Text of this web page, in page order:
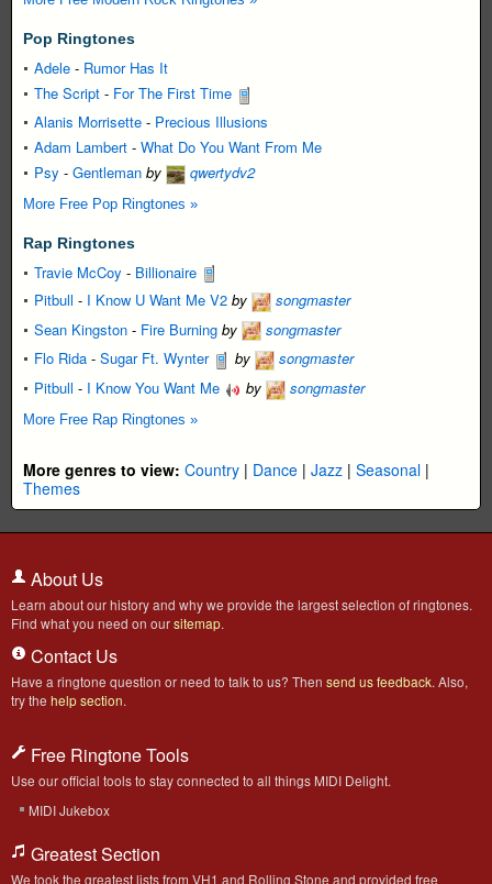
Pop Ringtones
Adele - Rumor Has It
The Script - For The First Time
Alanis Morrisette - Precious Illusions
Adam Lambert - What Do You Want From Me
Psy - Gentleman by qwertydv2
More Free Pop Ringtones »
Rap Ringtones
Travie McCoy - Billionaire
Pitbull - I Know U Want Me V2 by
songmaster
Sean Kingston - Fire Burning by
songmaster
Flo Rida - Sugar Ft. Wynter by
songmaster
Pitbull - I Know You Want Me by songmaster
More Free Rap Ringtones »
More genres to view: Country | Dance | Jazz | Seasonal |
Themes
About Us
Learn about our history and why we provide the largest selection of ringtones.
Find what you need on oursitemap.
Contact Us
Have a ringtone question or need to talk to us? Then send us feedback. Also,
try the help section.
Free Ringtone Tools
Use our official tools to stay connected to all things MIDI Delight.
MIDI Jukebox
Greatest Section
We took the greatest lists from VH1 and Rolling Stone and provided free